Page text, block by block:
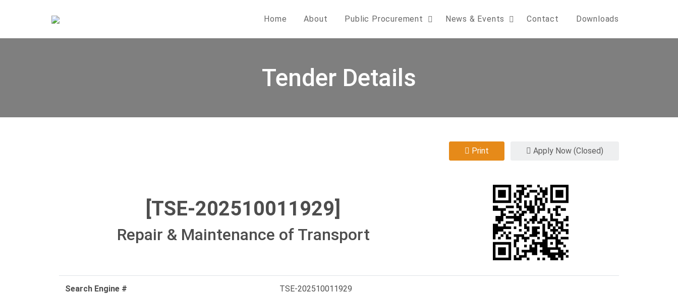
Home About Public Procurement News & Events Contact Downloads
Tender Details
Print Apply Now (Closed)
[TSE-202510011929]
Repair & Maintenance of Transport
Search Engine # TSE-202510011929